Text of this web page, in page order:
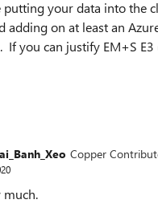
putting your data into the
adding on at least an
If you can justify EM+S
Copper
much.